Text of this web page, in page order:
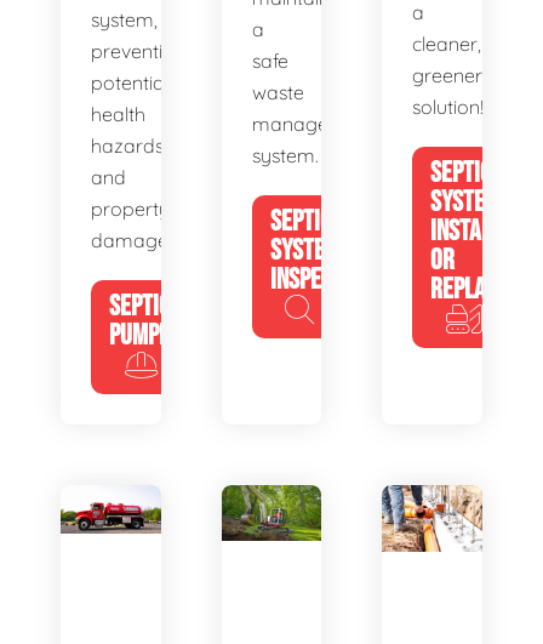
system,
preventing
potential
health
hazards
and
property
damage.
SEPTIC
PUMPING
a
safe
waste
management
system.
SEPTIC
SYSTEM
INSPECTION
a
cleaner,
greener
solution!
SEPTIC
SYSTEM
INSTALL
OR
REPLACE